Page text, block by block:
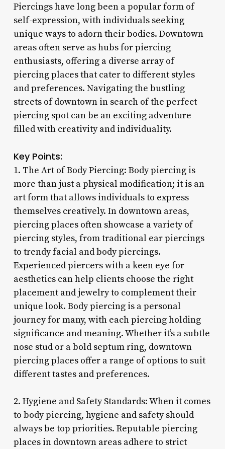
Piercings have long been a popular form of
self-expression, with individuals seeking
unique ways to adorn their bodies. Downtown
areas often serve as hubs for piercing
enthusiasts, offering a diverse array of
piercing places that cater to different styles
and preferences. Navigating the bustling
streets of downtown in search of the perfect
piercing spot can be an exciting adventure
filled with creativity and individuality.
Key Points:
1. The Art of Body Piercing: Body piercing is
more than just a physical modification; it is an
art form that allows individuals to express
themselves creatively. In downtown areas,
piercing places often showcase a variety of
piercing styles, from traditional ear piercings
to trendy facial and body piercings.
Experienced piercers with a keen eye for
aesthetics can help clients choose the right
placement and jewelry to complement their
unique look. Body piercing is a personal
journey for many, with each piercing holding
significance and meaning. Whether it’s a subtle
nose stud or a bold septum ring, downtown
piercing places offer a range of options to suit
different tastes and preferences.
2. Hygiene and Safety Standards: When it comes
to body piercing, hygiene and safety should
always be top priorities. Reputable piercing
places in downtown areas adhere to strict